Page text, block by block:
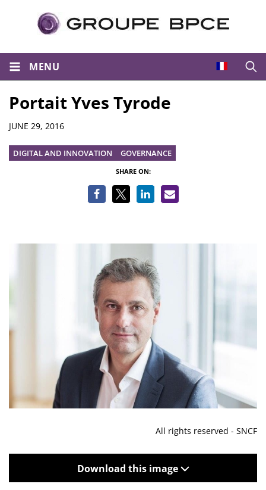
MENU
Portait Yves Tyrode
Details
JUNE 29, 2016
DIGITAL AND INNOVATION GOVERNANCE
SHARE ON:
All rights reserved - SNCF
Download this image